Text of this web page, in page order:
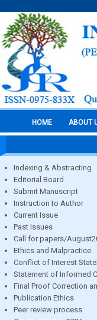
HOME ABOUT
Indexing & Abstracting
Editorial Board
Submit Manuscript
Instruction to Author
Current Issue
Past Issues
Call for papers/
Ethics and Malpractice
Conflict of Interest
Statement of Informed
Final Proof Correction
Publication Ethics
Peer review process